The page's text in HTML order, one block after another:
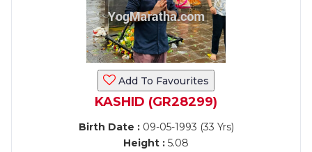
Add To Favourites
KASHID (GR28299)
Birth Date :09-05-1993 (33 Yrs)
Height : 5.08